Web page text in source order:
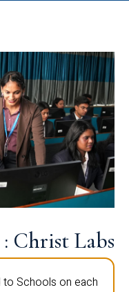
: Christ Labs
to Schools on each